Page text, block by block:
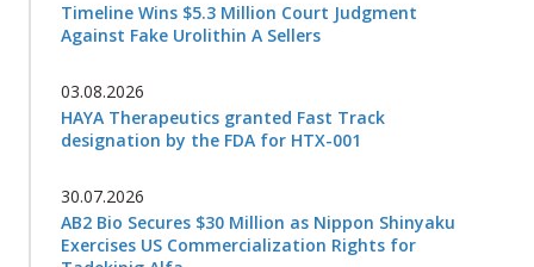
Timeline Wins $5.3 Million Court Judgment
Against Fake Urolithin A Sellers
03.08.2026
HAYA Therapeutics granted Fast Track
designation by the FDA for HTX-001
30.07.2026
AB2 Bio Secures $30 Million as Nippon Shinyaku
Exercises US Commercialization Rights for